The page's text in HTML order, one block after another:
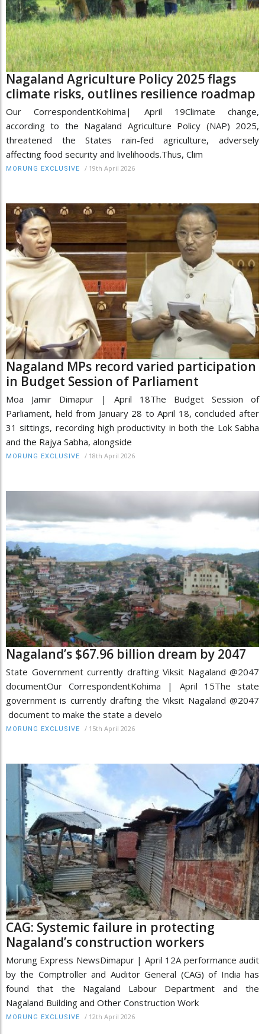
Nagaland Agriculture Policy 2025 flags
climate risks, outlines resilience roadmap
Our CorrespondentKohima| April 19Climate change,
according to the Nagaland Agriculture Policy (NAP) 2025,
threatened the States rain-fed agriculture, adversely
affecting food security and livelihoods.Thus, Clim
MORUNG EXCLUSIVE / 19th April 2026
Nagaland MPs record varied participation
in Budget Session of Parliament
Moa Jamir Dimapur | April 18The Budget Session of
Parliament, held from January 28 to April 18, concluded after
31 sittings, recording high productivity in both the Lok Sabha
and the Rajya Sabha, alongside
MORUNG EXCLUSIVE / 18th April 2026
Nagaland’s $67.96 billion dream by 2047
State Government currently drafting Viksit Nagaland @2047
documentOur CorrespondentKohima | April 15The state
government is currently drafting the Viksit Nagaland @2047
document to make the state a develo
MORUNG EXCLUSIVE / 15th April 2026
CAG: Systemic failure in protecting
Nagaland’s construction workers
Morung Express NewsDimapur | April 12A performance audit
by the Comptroller and Auditor General (CAG) of India has
found that the Nagaland Labour Department and the
Nagaland Building and Other Construction Work
MORUNG EXCLUSIVE / 12th April 2026